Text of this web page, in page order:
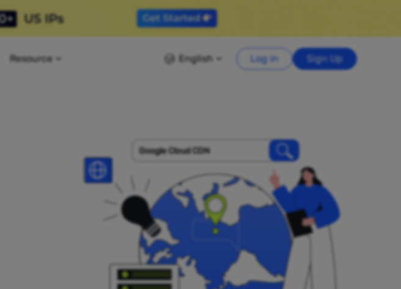
Resource English Log in Sign Up
Google Cloud CDN